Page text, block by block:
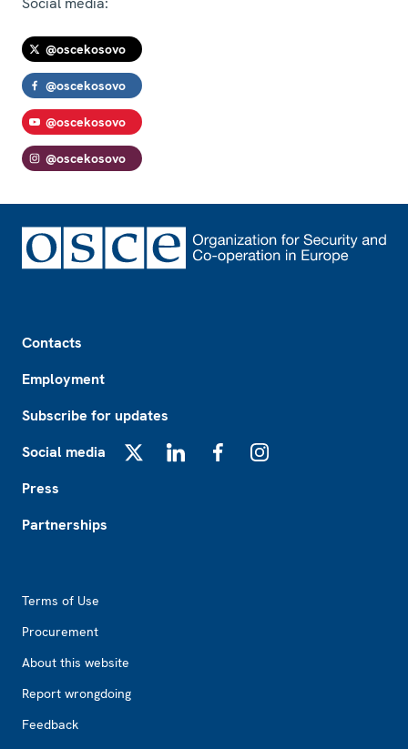
@oscekosovo
@oscekosovo
@oscekosovo
@oscekosovo
Contacts
Employment
Subscribe for updates
Social media
Press
Partnerships
Terms of Use
Procurement
About this website
Report wrongdoing
Feedback